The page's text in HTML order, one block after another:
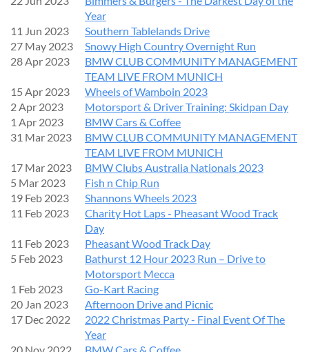
Year
11 Jun 2023
Southern Tablelands Drive
27 May 2023
Snowy High Country Overnight Run
28 Apr 2023
BMW CLUB COMMUNITY MANAGEMENT
TEAM LIVE FROM MUNICH
15 Apr 2023
Wheels of Wamboin 2023
2 Apr 2023
Motorsport & Driver Training: Skidpan Day
1 Apr 2023
BMW Cars & Coffee
31 Mar 2023
BMW CLUB COMMUNITY MANAGEMENT
TEAM LIVE FROM MUNICH
17 Mar 2023
BMW Clubs Australia Nationals 2023
5 Mar 2023
Fish n Chip Run
19 Feb 2023
Shannons Wheels 2023
11 Feb 2023
Charity Hot Laps - Pheasant Wood Track
Day
11 Feb 2023
Pheasant Wood Track Day
5 Feb 2023
Bathurst 12 Hour 2023 Run – Drive to
Motorsport Mecca
1 Feb 2023
Go-Kart Racing
20 Jan 2023
Afternoon Drive and Picnic
17 Dec 2022
2022 Christmas Party - Final Event Of The
Year